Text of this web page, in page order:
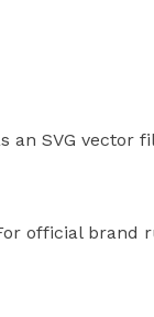
an SVG
official